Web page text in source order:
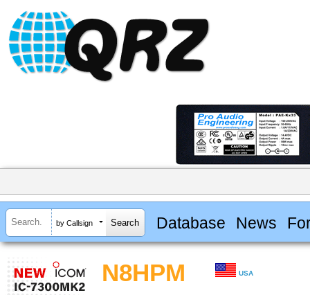
by Callsign Database News
N8HPM USA